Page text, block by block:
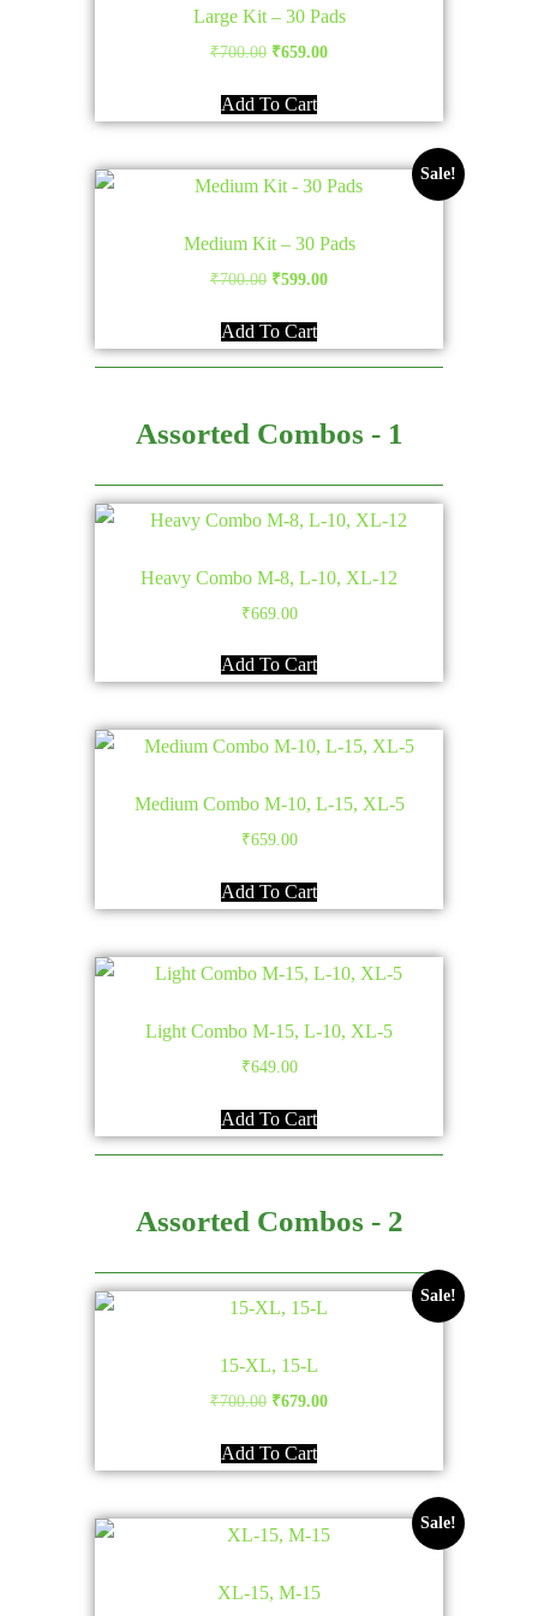
Large Kit – 30 Pads
₹700.00 Original
was:
₹659.00Current
Add To Cart
Sale!
Medium Kit – 30 Pads
₹700.00 Original
was:
₹700.00.
₹599.00Current
₹599.00.
Add To Cart
Assorted Combos - 1
Heavy Combo M-8, L-10, XL-12
₹669.00
Add To Cart
Medium Combo M-10, L-15, XL-5
₹659.00
Add To Cart
Light Combo M-15, L-10, XL-5
₹649.00
Add To Cart
Assorted Combos - 2
Sale!
15-XL, 15-L
₹700.00 Original
was:
₹679.00Current
Add To Cart
Sale!
XL-15, M-15